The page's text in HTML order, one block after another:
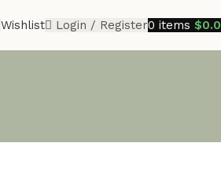
Wishlist Login / Register0 items $